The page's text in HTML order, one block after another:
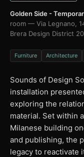
Golden Side -
room — Via Legnano,
Brera Design District
Furniture Architecture
Sounds of Design
installation
exploring the
material. Set within
Milanese building
and publishing, the
legacy to reactivate